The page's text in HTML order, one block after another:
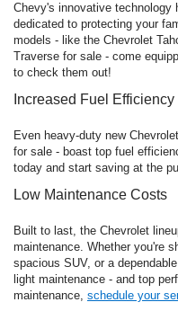
Chevy's innovative technology
dedicated to protecting your
models - like the Chevrolet
Traverse for sale - come
to check them out!
Increased Fuel Efficiency
Even heavy-duty new
for sale - boast top fuel
today and start saving at the
Low Maintenance Costs
Built to last, the Chevrolet
maintenance. Whether you're
spacious SUV, or a
light maintenance - and top
maintenance, schedule your